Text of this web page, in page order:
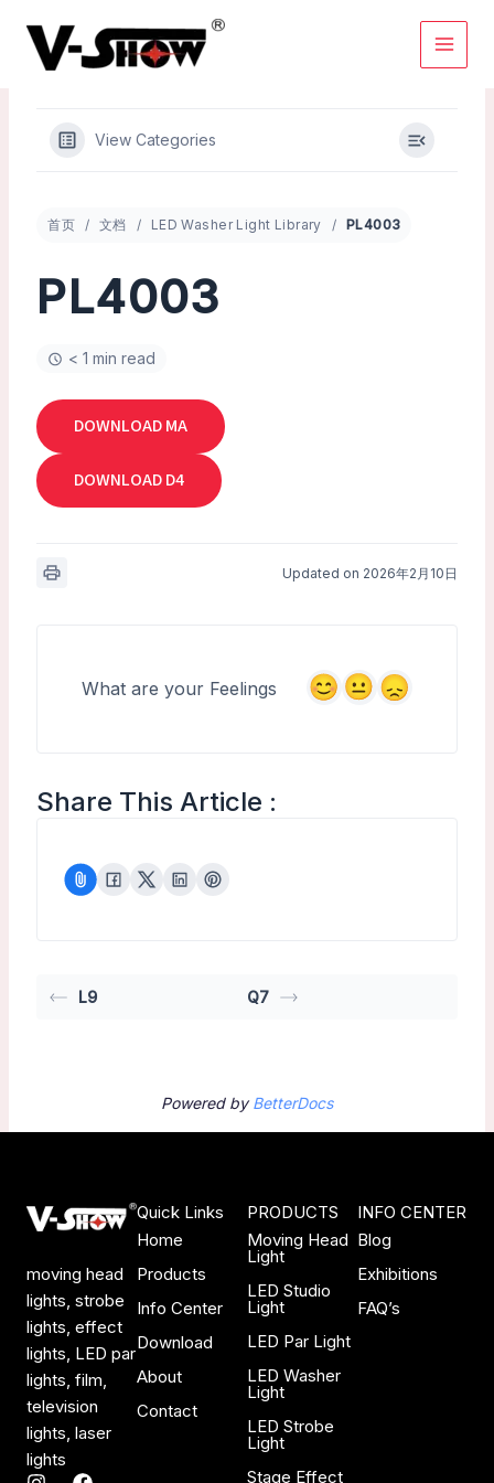
content
View Categories
首页 文档 LED Washer Light Library PL4003
PL4003
< 1 min read
DOWNLOAD MA
DOWNLOAD D4
Updated on 2026年2月10日
What are your Feelings
Share This Article :
L9 Q7
Powered byBetterDocs
moving head
lights, strobe
lights, effect
lights, LED par
lights, film,
television
lights, laser
lights
Quick Links
Home
Products
Info Center
Download
About
Contact
PRODUCTS
Moving Head
Light
LED Studio
Light
LED Par Light
LED Washer
Light
LED Strobe
Light
Stage Effect
INFO CENTER
Blog
Exhibitions
FAQ’s